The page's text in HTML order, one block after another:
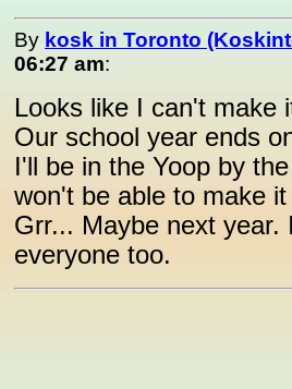
By kosk in Toronto
06:27 am:
Looks like I can't make
Our school year ends
I'll be in the Yoop by
won't be able to make
Grr... Maybe next year.
everyone too.